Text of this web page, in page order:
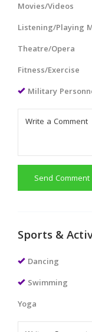
Movies/Videos
Listening/Playing
Theatre/Opera
Fitness/Exercise
Military
Send Comment
Sports &
Dancing
Swimming
Yoga